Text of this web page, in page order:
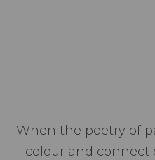
When the poetry of
colour and